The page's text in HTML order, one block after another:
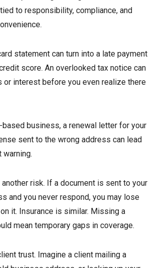
to responsibility, compliance, and
statement can turn into a late payment
score. An overlooked tax notice can
or interest before you even realize there
based business, a renewal letter for your
sent to the wrong address can lead
risk. If a document is sent to your
and you never respond, you may lose
it. Insurance is similar. Missing a
mean temporary gaps in coverage.
trust. Imagine a client mailing a